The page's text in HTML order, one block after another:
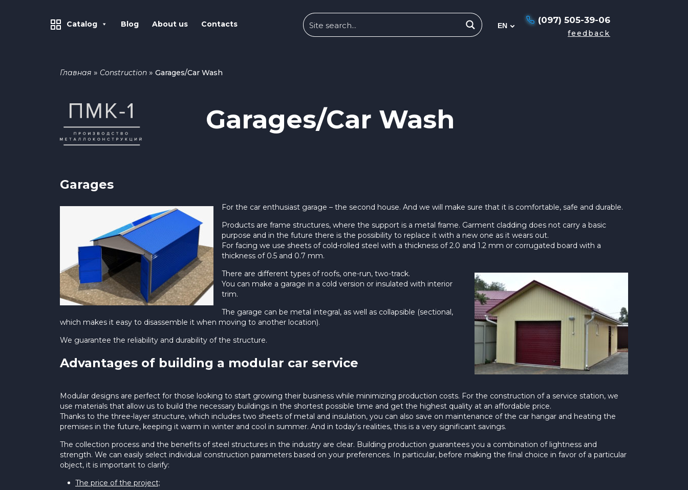
Catalog Blog About us Contacts (097) 505-39-06
feedback
Главная » Construction » Garages/Car Wash
Garages/Car Wash
Garages
For the car enthusiast garage – the second house. And we will make sure that it is comfortable, safe and durable.
Products are frame structures, where the support is a metal frame. Garment cladding does not carry a basic
purpose and in the future there is the possibility to replace it with a new one as it wears out.
For facing we use sheets of cold-rolled steel with a thickness of 2.0 and 1.2 mm or corrugated board with a
thickness of 0.5 and 0.7 mm.
There are different types of roofs, one-run, two-track.
You can make a garage in a cold version or insulated with interior
trim.
The garage can be metal integral, as well as collapsible (sectional,
which makes it easy to disassemble it when moving to another location).
We guarantee the reliability and durability of the structure.
Advantages of building a modular car service
Modular designs are perfect for those looking to start growing their business while minimizing production costs. For the construction of a service station, we
use materials that allow us to build the necessary buildings in the shortest possible time and get the highest quality at an affordable price.
Thanks to the three-layer structure, which includes two sheets of metal and insulation, you can also save on maintenance of the car hangar and heating the
premises in the future, keeping it warm in winter and cool in summer. And in today’s realities, this is a very significant savings.
The collection process and the benefits of steel structures in the industry are clear. Building production guarantees you a combination of lightness and
strength. We can easily select individual construction parameters based on your preferences. In particular, before making the final choice in favor of a particular
object, it is important to clarify:
The price of the project;